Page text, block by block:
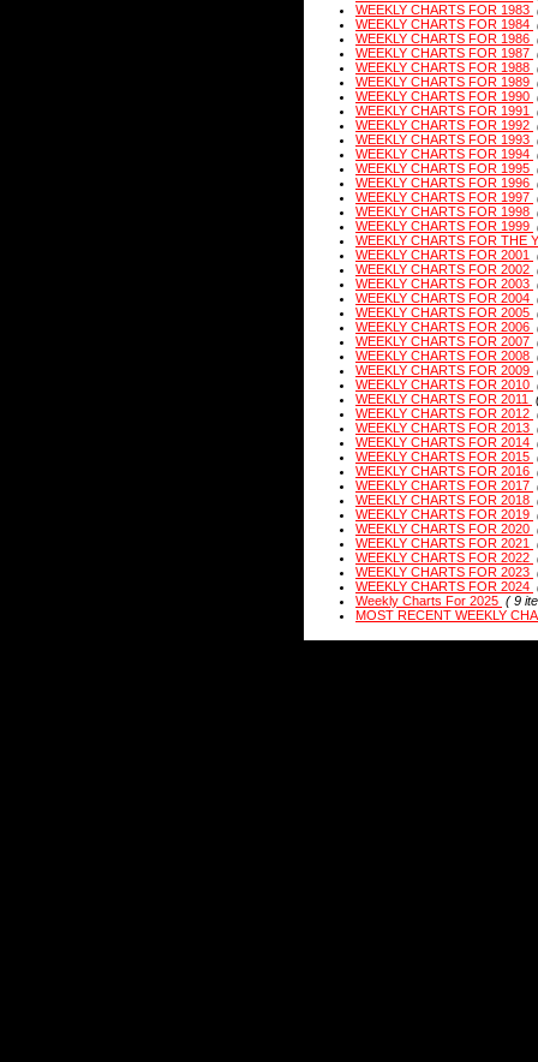
WEEKLY CHARTS FOR 1983
WEEKLY CHARTS FOR 1984
WEEKLY CHARTS FOR 1986
WEEKLY CHARTS FOR 1987
WEEKLY CHARTS FOR 1988
WEEKLY CHARTS FOR 1989
WEEKLY CHARTS FOR 1990
WEEKLY CHARTS FOR 1991
WEEKLY CHARTS FOR 1992
WEEKLY CHARTS FOR 1993
WEEKLY CHARTS FOR 1994
WEEKLY CHARTS FOR 1995
WEEKLY CHARTS FOR 1996
WEEKLY CHARTS FOR 1997
WEEKLY CHARTS FOR 1998
WEEKLY CHARTS FOR 1999
WEEKLY CHARTS FOR THE
WEEKLY CHARTS FOR 2001
WEEKLY CHARTS FOR 2002
WEEKLY CHARTS FOR 2003
WEEKLY CHARTS FOR 2004
WEEKLY CHARTS FOR 2005
WEEKLY CHARTS FOR 2006
WEEKLY CHARTS FOR 2007
WEEKLY CHARTS FOR 2008
WEEKLY CHARTS FOR 2009
WEEKLY CHARTS FOR 2010
WEEKLY CHARTS FOR 2011
WEEKLY CHARTS FOR 2012
WEEKLY CHARTS FOR 2013
WEEKLY CHARTS FOR 2014
WEEKLY CHARTS FOR 2015
WEEKLY CHARTS FOR 2016
WEEKLY CHARTS FOR 2017
WEEKLY CHARTS FOR 2018
WEEKLY CHARTS FOR 2019
WEEKLY CHARTS FOR 2020
WEEKLY CHARTS FOR 2021
WEEKLY CHARTS FOR 2022
WEEKLY CHARTS FOR 2023
WEEKLY CHARTS FOR 2024
Weekly Charts For 2025 ( 9
MOST RECENT WEEKLY